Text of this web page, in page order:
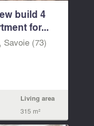
build 4
for...
Savoie (73)
Living area
315 m²